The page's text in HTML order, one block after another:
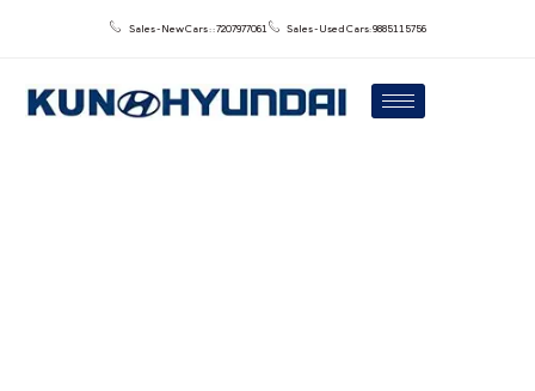
Sales - New Cars : : 7207977061 Sales - Used Cars: 9885115756